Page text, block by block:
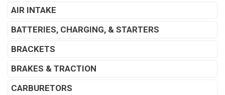
AIR INTAKE
BATTERIES, CHARGING, & STARTERS
BRACKETS
BRAKES & TRACTION
CARBURETORS